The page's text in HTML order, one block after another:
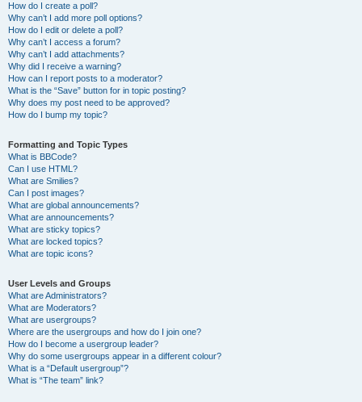
How do I create a poll?
Why can’t I add more poll options?
How do I edit or delete a poll?
Why can’t I access a forum?
Why can’t I add attachments?
Why did I receive a warning?
How can I report posts to a moderator?
What is the “Save” button for in topic posting?
Why does my post need to be approved?
How do I bump my topic?
Formatting and Topic Types
What is BBCode?
Can I use HTML?
What are Smilies?
Can I post images?
What are global announcements?
What are announcements?
What are sticky topics?
What are locked topics?
What are topic icons?
User Levels and Groups
What are Administrators?
What are Moderators?
What are usergroups?
Where are the usergroups and how do I join one?
How do I become a usergroup leader?
Why do some usergroups appear in a different colour?
What is a “Default usergroup”?
What is “The team” link?